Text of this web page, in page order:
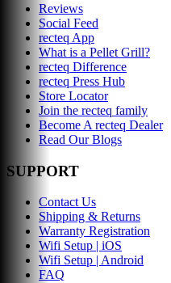
Reviews
Social Feed
recteq App
What is a Pellet Grill?
recteq Difference
recteq Press Hub
Store Locator
Join the recteq family
Become A recteq Dealer
Read Our Blogs
SUPPORT
Contact Us
Shipping & Returns
Warranty Registration
Wifi Setup | iOS
Wifi Setup | Android
FAQ